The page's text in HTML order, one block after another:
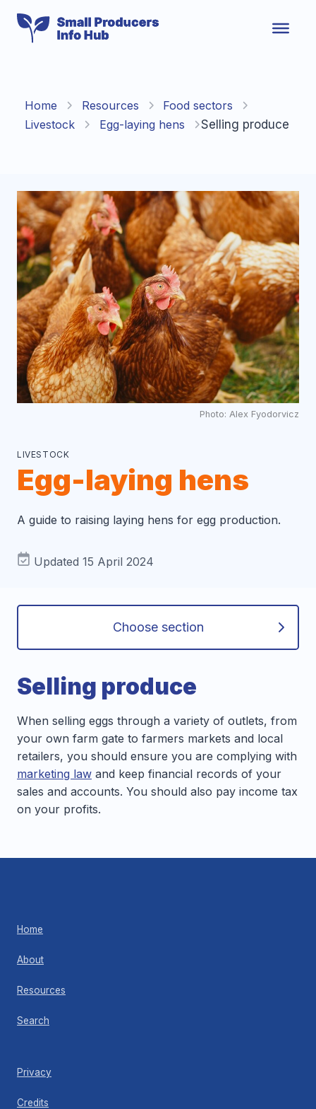
content
Home Resources
Food sectors
Livestock
Egg-laying hens Selling produce
Photo: Alex Fyodorvicz
LIVESTOCK
Egg-laying hens
A guide to raising laying hens for egg production.
Updated 15 April 2024
Choose section
Selling produce
When selling eggs through a variety of outlets, from
your own farm gate to farmers markets and local
retailers, you should ensure you are complying with
marketing law and keep financial records of your
sales and accounts. You should also pay income tax
on your profits.
Home
About
Resources
Search
Privacy
Credits